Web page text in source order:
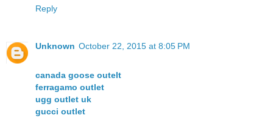
Reply
Unknown October 22, 2015 at 8:05 PM
canada goose outelt
ferragamo outlet
ugg outlet uk
gucci outlet